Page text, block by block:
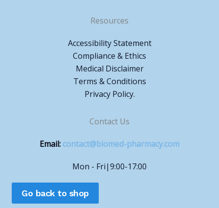
Resources
Accessibility Statement
Compliance & Ethics
Medical Disclaimer
Terms & Conditions
Privacy Policy.
Contact Us
Email: contact@biomed-pharmacy.com
Mon - Fri|9:00-17:00
Go back to shop